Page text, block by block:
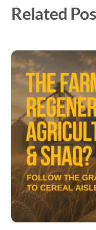
Related